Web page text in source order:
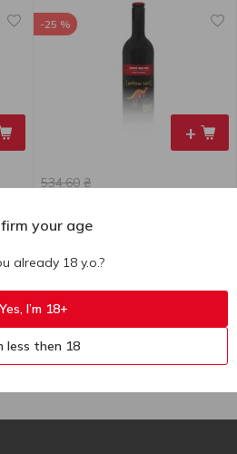
+
-25 %
534.60 ₴
Yellow Tail Sweet Red Roo Red
your age
already 18 y.o.?
Yes, I’m 18+
less then 18